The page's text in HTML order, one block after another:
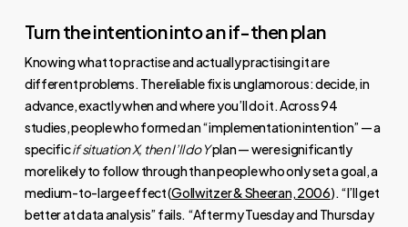
Turn the intention into an if-then plan
Knowing what to practise and actually practising it are
different problems. The reliable fix is unglamorous: decide, in
advance, exactly when and where you’ll do it. Across 94
studies, people who formed an “implementation intention” — a
specificif situation X, then I’ll do Yplan — were significantly
more likely to follow through than people who only set a goal, a
medium-to-large effect (Gollwitzer & Sheeran, 2006). “I’ll get
better at data analysis” fails. “After my Tuesday and Thursday